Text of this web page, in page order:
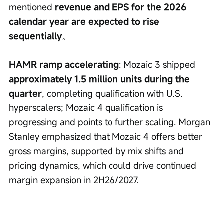
mentioned revenue and EPS for the 2026
calendar year are expected to rise
sequentially。
HAMR ramp accelerating: Mozaic 3 shipped
approximately 1.5 million units during the
quarter, completing qualification with U.S.
hyperscalers; Mozaic 4 qualification is
progressing and points to further scaling. Morgan
Stanley emphasized that Mozaic 4 offers better
gross margins, supported by mix shifts and
pricing dynamics, which could drive continued
margin expansion in 2H26/2027.